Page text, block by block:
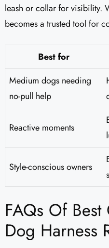
leash or collar for visibility.
becomes a trusted tool for
Best for
Medium dogs needing
no-pull help
Reactive moments
Style-conscious owners
FAQs Of
Dog Harness